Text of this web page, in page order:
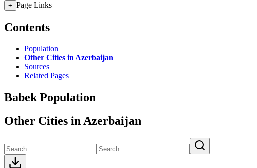
+ Page Links
Contents
Population
Other Cities in Azerbaijan
Sources
Related Pages
Babek Population
Other Cities in Azerbaijan